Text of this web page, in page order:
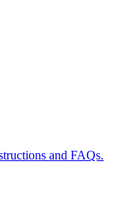
and FAQs.